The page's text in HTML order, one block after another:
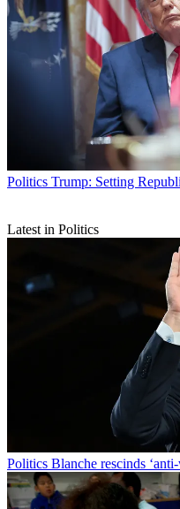
Politics Trump: Setting
Latest in Politics
Politics Blanche rescinds